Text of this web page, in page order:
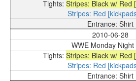
Stripes: Black w/ Red
Stripes: Red
Shirt
2010-06-28
WWE Monday Night
Stripes: Black w/ Red
Stripes: Red
Shirt